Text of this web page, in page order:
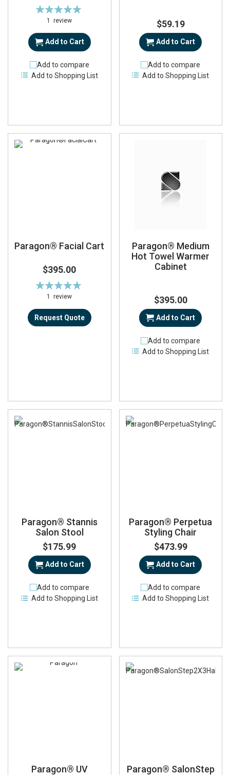
Rating:
100%
1review
Add to Cart
Add to compare
Add to Shopping List
$59.19
Add to Cart
Add to compare
Add to Shopping List
Paragon® Facial Cart
$395.00
Rating:
100%
1review
Request Quote
Paragon® Medium
Hot Towel Warmer
Cabinet
$395.00
Add to Cart
Add to compare
Add to Shopping List
Paragon® Stannis
Salon Stool
$175.99
Add to Cart
Add to compare
Add to Shopping List
Paragon® Perpetua
Styling Chair
$473.99
Add to Cart
Add to compare
Add to Shopping List
Paragon® UV
Paragon® SalonStep